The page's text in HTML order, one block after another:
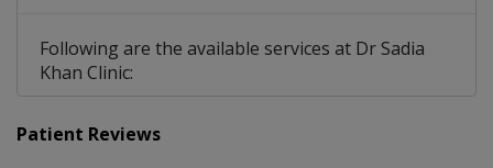
Following are the available services at Dr Sadia
Khan Clinic:
Patient Reviews